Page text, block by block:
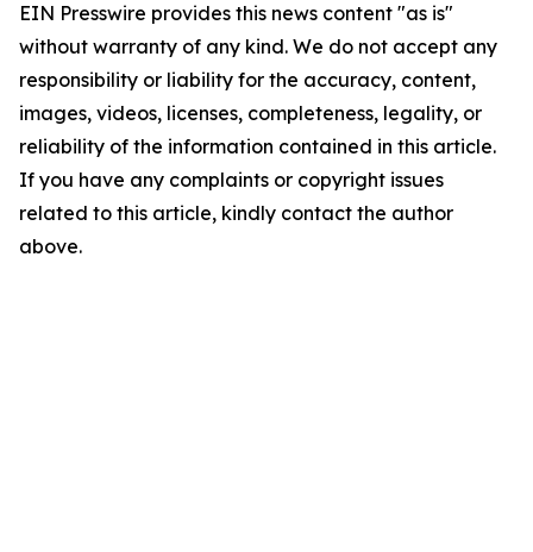
EIN Presswire provides this news content "as is"
without warranty of any kind. We do not accept any
responsibility or liability for the accuracy, content,
images, videos, licenses, completeness, legality, or
reliability of the information contained in this article.
If you have any complaints or copyright issues
related to this article, kindly contact the author
above.